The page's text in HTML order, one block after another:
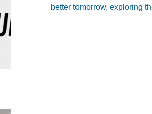
better tomorrow, exploring